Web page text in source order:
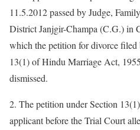
11.5.2012 passed by Judge,
District Janjgir-Champa (C.G.)
which the petition for divorce filed
13(1) of Hindu Marriage Act,
dismissed.
2. The petition under Section
applicant before the Trial Court